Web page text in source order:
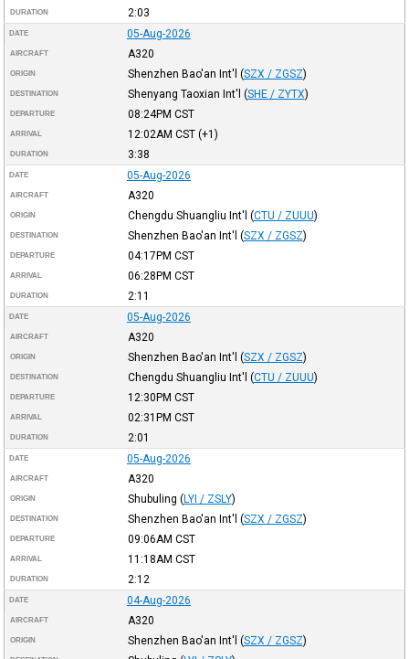
DURATION 2:03
DATE 05-Aug-2026
AIRCRAFT A320
ORIGIN Shenzhen Bao'an Int'l (SZX / ZGSZ)
DESTINATION Shenyang Taoxian Int'l (SHE / ZYTX)
DEPARTURE 08:24PM CST
ARRIVAL 12:02AM CST(+1)
DURATION 3:38
DATE 05-Aug-2026
AIRCRAFT A320
ORIGIN Chengdu Shuangliu Int'l (CTU / ZUUU)
DESTINATION Shenzhen Bao'an Int'l (SZX / ZGSZ)
DEPARTURE 04:17PM CST
ARRIVAL 06:28PM CST
DURATION 2:11
DATE 05-Aug-2026
AIRCRAFT A320
ORIGIN Shenzhen Bao'an Int'l (SZX / ZGSZ)
DESTINATION Chengdu Shuangliu Int'l (CTU / ZUUU)
DEPARTURE 12:30PM CST
ARRIVAL 02:31PM CST
DURATION 2:01
DATE 05-Aug-2026
AIRCRAFT A320
ORIGIN Shubuling (LYI / ZSLY)
DESTINATION Shenzhen Bao'an Int'l (SZX / ZGSZ)
DEPARTURE 09:06AM CST
ARRIVAL 11:18AM CST
DURATION 2:12
DATE 04-Aug-2026
AIRCRAFT A320
ORIGIN Shenzhen Bao'an Int'l (SZX / ZGSZ)